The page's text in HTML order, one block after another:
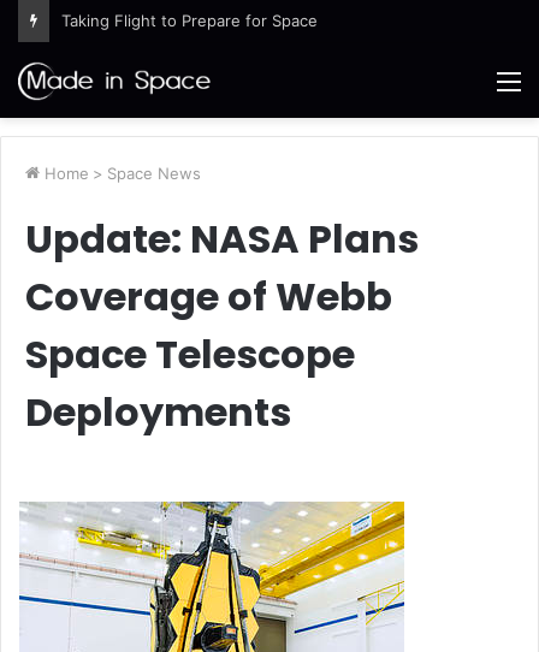
Taking Flight to Prepare for Space
Home > Space News
Update: NASA Plans
Coverage of Webb
Space Telescope
Deployments